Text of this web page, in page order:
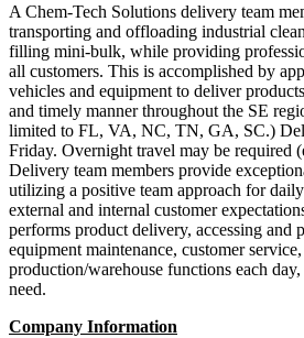
A Chem-Tech Solutions delivery team
transporting and offloading industrial
filling mini-bulk, while providing
all customers. This is accomplished by
vehicles and equipment to deliver
and timely manner throughout the SE
limited to FL, VA, NC, TN, GA, SC.)
Friday. Overnight travel may be required
Delivery team members provide
utilizing a positive team approach for
external and internal customer
performs product delivery, accessing and
equipment maintenance, customer
production/warehouse functions each
need.
Company Information